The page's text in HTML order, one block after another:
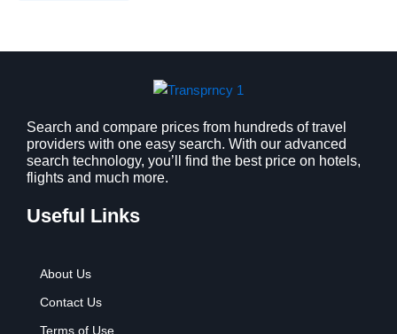
Search and compare prices from hundreds of travel
providers with one easy search. With our advanced
search technology, you’ll find the best price on hotels,
flights and much more.
Useful Links
About Us
Contact Us
Terms of Use